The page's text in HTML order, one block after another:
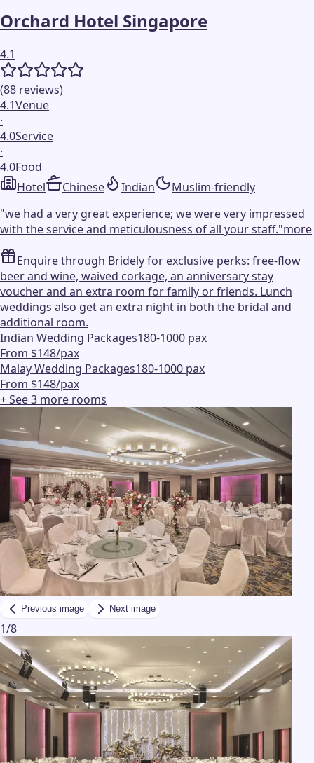
Orchard Hotel Singapore
4.1
(88 reviews)
4.1Venue
·
4.0Service
·
4.0Food
Hotel
Chinese Indian
Muslim-friendly
"we had a very great experience; we were very impressed
with the service and meticulousness of all your staff."more
Enquire through Bridely for exclusive perks: free-flow
beer and wine, waived corkage, an anniversary stay
voucher and an extra room for family or friends. Lunch
weddings also get an extra night in both the bridal and
additional room.
Indian Wedding Packages180-1000 pax
From $148/pax
Malay Wedding Packages180-1000 pax
From $148/pax
+ See3 more rooms
Previous image Next image
1/8